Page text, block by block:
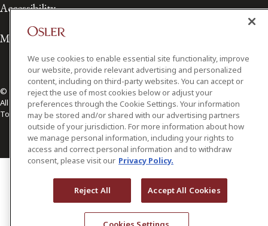
Accessibility
Media Contact
© 2026 Osler, Hoskin & Harcourt LLP.
All Rights Reserved
Toronto | Montréal | Calgary | Vancouver | Ottawa | New York
We use cookies to enable essential site functionality, improve
our website, provide relevant advertising and personalized
content, including on third-party websites. You can accept or
reject the use of most cookies below or adjust your
preferences through the Cookie Settings. Your information
may be stored and/or shared with our advertising partners
outside of your jurisdiction. For more information about how
we manage personal information, including your rights to
access and correct personal information and to withdraw
consent, please visit our Privacy Policy.
Reject All Accept All Cookies